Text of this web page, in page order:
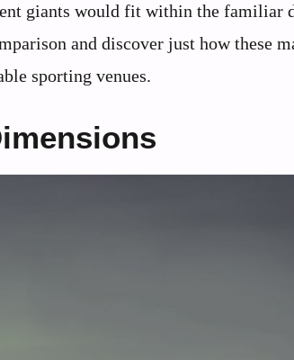
giants would fit within the familiar
and discover just how these
sporting venues.